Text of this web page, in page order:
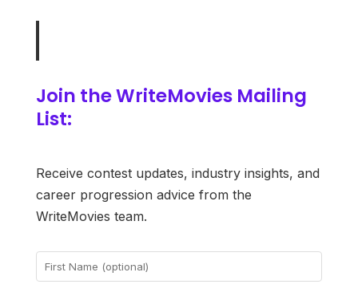
Join the WriteMovies Mailing
List:
Receive contest updates, industry insights, and
career progression advice from the
WriteMovies team.